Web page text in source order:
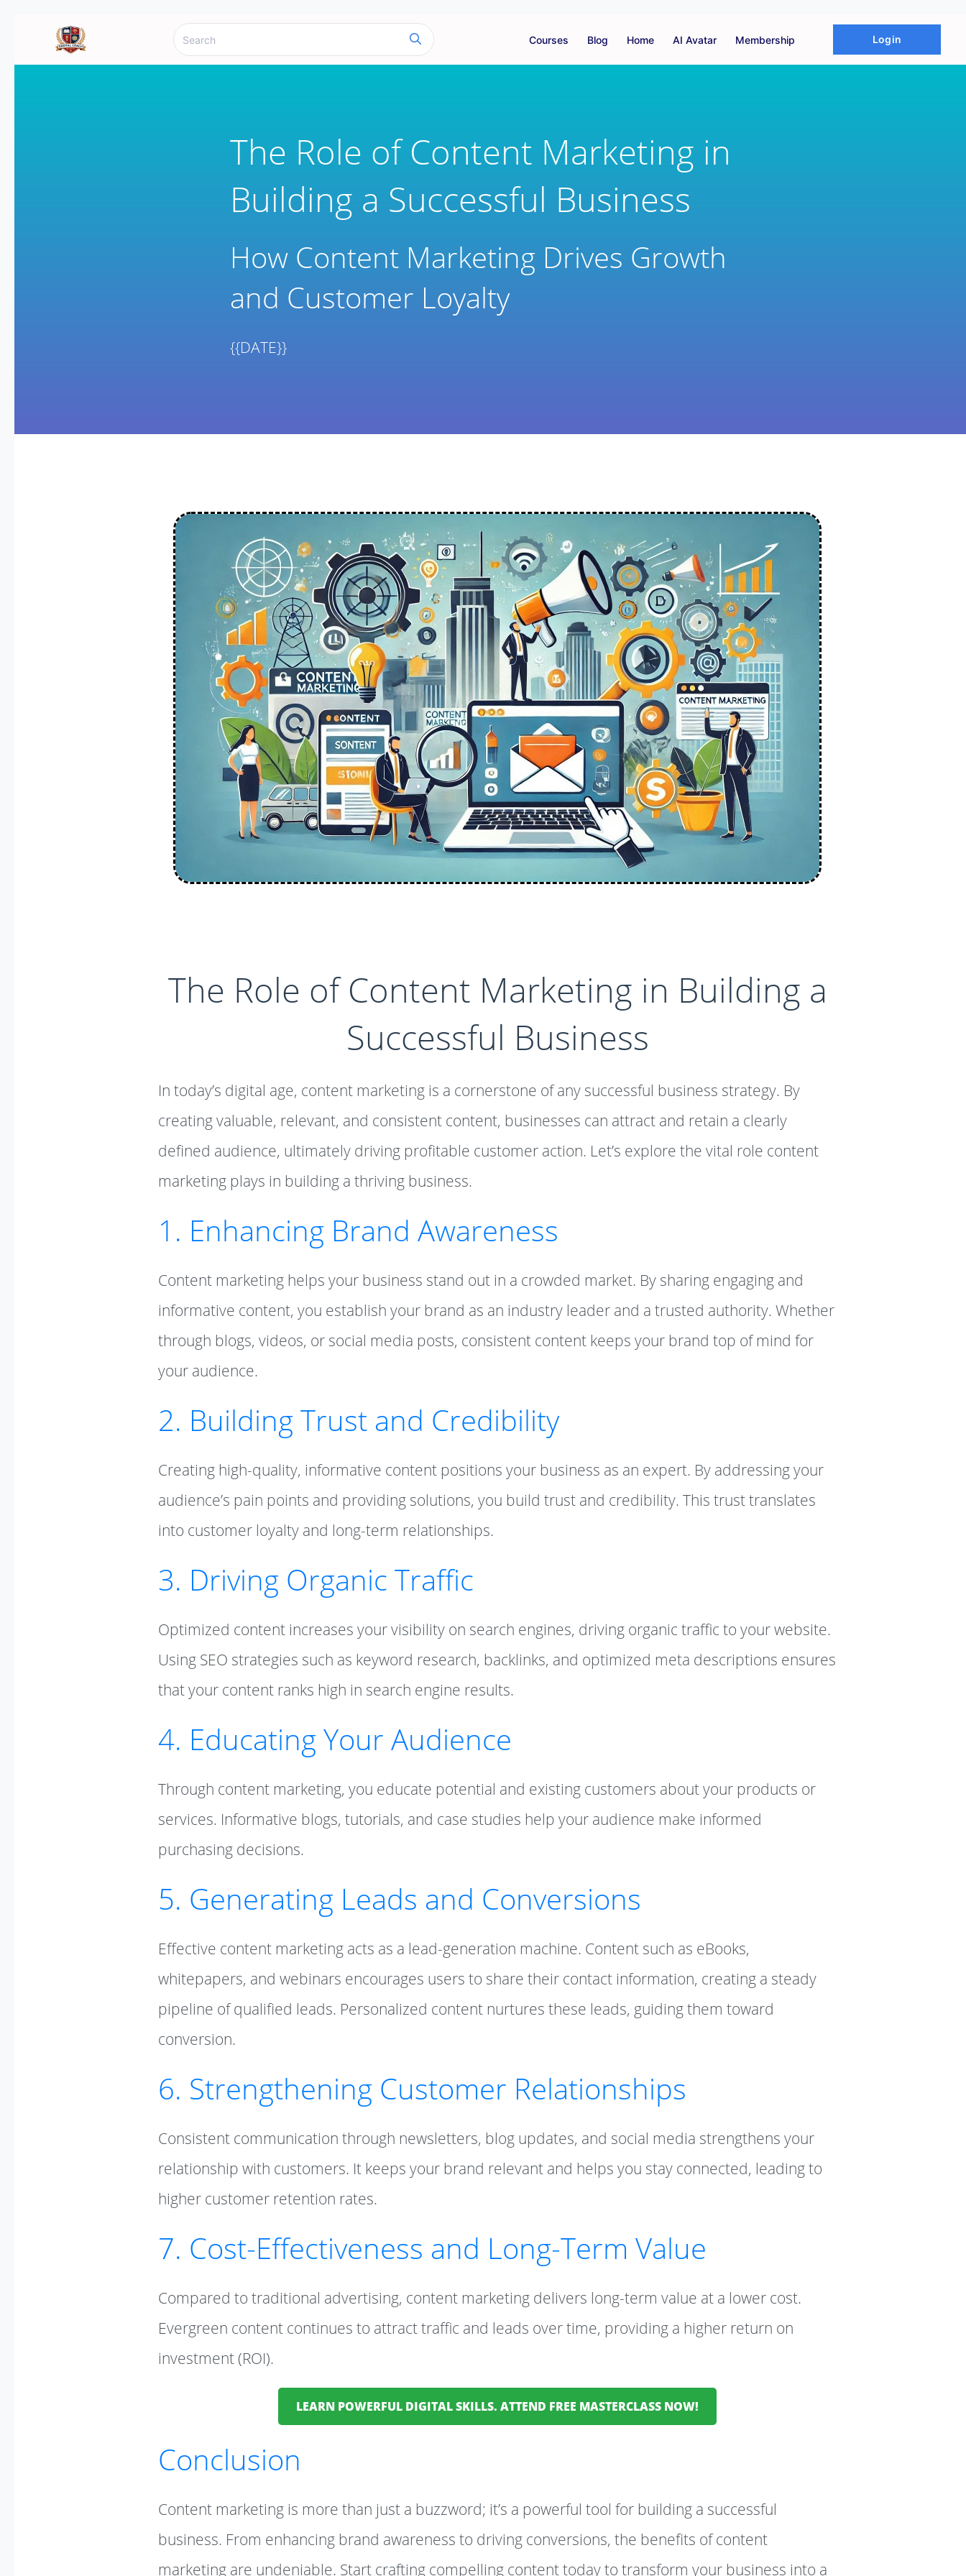
Courses Blog Home AI Avatar Membership Login
The Role of Content Marketing in
Building a Successful Business
How Content Marketing Drives Growth
and Customer Loyalty
{{DATE}}
The Role of Content Marketing in Building a
Successful Business
In today’s digital age, content marketing is a cornerstone of any successful business strategy. By
creating valuable, relevant, and consistent content, businesses can attract and retain a clearly
defined audience, ultimately driving profitable customer action. Let’s explore the vital role content
marketing plays in building a thriving business.
1. Enhancing Brand Awareness
Content marketing helps your business stand out in a crowded market. By sharing engaging and
informative content, you establish your brand as an industry leader and a trusted authority. Whether
through blogs, videos, or social media posts, consistent content keeps your brand top of mind for
your audience.
2. Building Trust and Credibility
Creating high-quality, informative content positions your business as an expert. By addressing your
audience’s pain points and providing solutions, you build trust and credibility. This trust translates
into customer loyalty and long-term relationships.
3. Driving Organic Traffic
Optimized content increases your visibility on search engines, driving organic traffic to your website.
Using SEO strategies such as keyword research, backlinks, and optimized meta descriptions ensures
that your content ranks high in search engine results.
4. Educating Your Audience
Through content marketing, you educate potential and existing customers about your products or
services. Informative blogs, tutorials, and case studies help your audience make informed
purchasing decisions.
5. Generating Leads and Conversions
Effective content marketing acts as a lead-generation machine. Content such as eBooks,
whitepapers, and webinars encourages users to share their contact information, creating a steady
pipeline of qualified leads. Personalized content nurtures these leads, guiding them toward
conversion.
6. Strengthening Customer Relationships
Consistent communication through newsletters, blog updates, and social media strengthens your
relationship with customers. It keeps your brand relevant and helps you stay connected, leading to
higher customer retention rates.
7. Cost-Effectiveness and Long-Term Value
Compared to traditional advertising, content marketing delivers long-term value at a lower cost.
Evergreen content continues to attract traffic and leads over time, providing a higher return on
investment (ROI).
LEARN POWERFUL DIGITAL SKILLS. ATTEND FREE MASTERCLASS NOW!
Conclusion
Content marketing is more than just a buzzword; it’s a powerful tool for building a successful
business. From enhancing brand awareness to driving conversions, the benefits of content
marketing are undeniable. Start crafting compelling content today to transform your business into a